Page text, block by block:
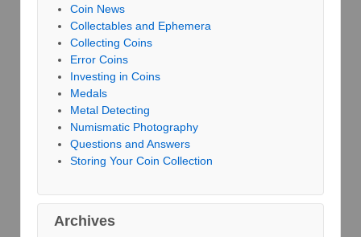
Coin News
Collectables and Ephemera
Collecting Coins
Error Coins
Investing in Coins
Medals
Metal Detecting
Numismatic Photography
Questions and Answers
Storing Your Coin Collection
Archives